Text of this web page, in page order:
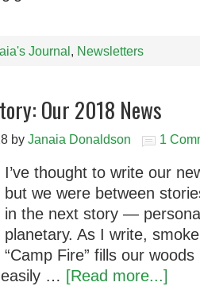
Journal , Newsletters
Our 2018 News
by Janaia Donaldson 1
I’ve thought to write our
but we were between
in the next story —
planetary. As I write,
“Camp Fire” fills our
… [Read more...]